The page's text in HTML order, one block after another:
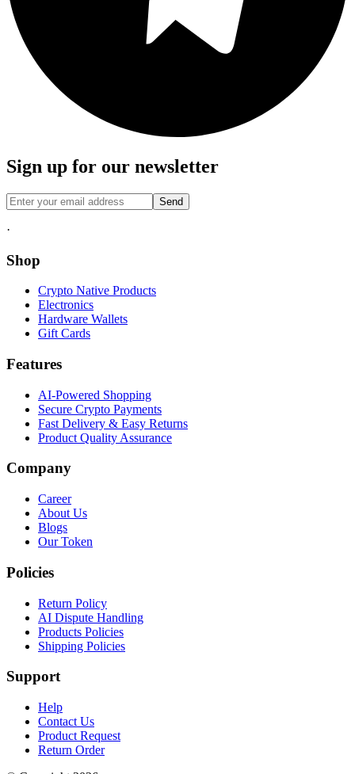
Sign up for our newsletter
Send
·
Shop
Crypto Native Products
Electronics
Hardware Wallets
Gift Cards
Features
AI-Powered Shopping
Secure Crypto Payments
Fast Delivery & Easy Returns
Product Quality Assurance
Company
Career
About Us
Blogs
Our Token
Policies
Return Policy
AI Dispute Handling
Products Policies
Shipping Policies
Support
Help
Contact Us
Product Request
Return Order